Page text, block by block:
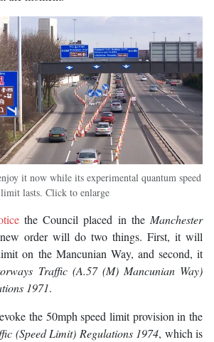
it now while its experimental quantum speed
limit lasts. Click to enlarge
the Council placed in theManchester
order will do two things. First, it will
on the Mancunian Way, and second, it
Traffic (A.57 (M) Mancunian Way)
1971.
the 50mph speed limit provision in the
(Speed Limit) Regulations 1974, which is